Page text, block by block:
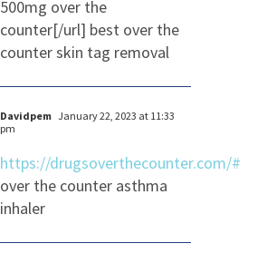
500mg over the
counter[/url] best over the
counter skin tag removal
Davidpem January 22, 2023 at 11:33
pm
https://drugsoverthecounter.com/#
over the counter asthma
inhaler